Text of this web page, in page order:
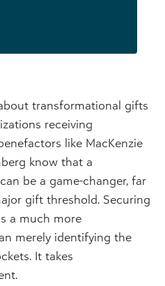
transformational gifts
receiving
like MacKenzie
know that a
be a game-changer, far
gift threshold. Securing
a much more
merely identifying the
It takes